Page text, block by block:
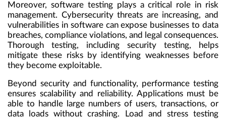
Moreover, software testing plays a critical role in risk
management. Cybersecurity threats are increasing, and
vulnerabilities in software can expose businesses to data
breaches, compliance violations, and legal consequences.
Thorough testing, including security testing, helps
mitigate these risks by identifying weaknesses before
they become exploitable.
Beyond security and functionality, performance testing
ensures scalability and reliability. Applications must be
able to handle large numbers of users, transactions, or
data loads without crashing. Load and stress testing